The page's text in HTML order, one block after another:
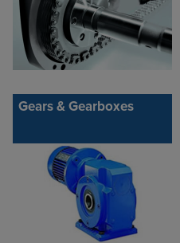
Gears & Gearboxes